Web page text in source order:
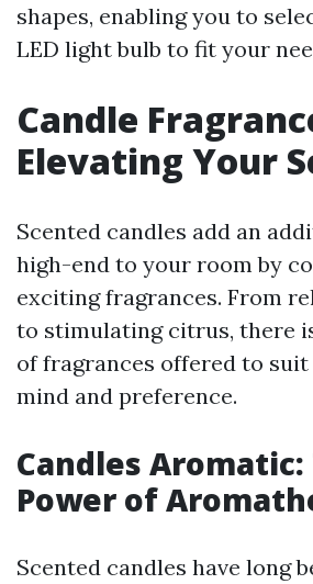
shapes, enabling you to
LED light bulb to fit your
Candle
Elevating Your
Scented candles add an
high-end to your room by
exciting fragrances. From
to stimulating citrus, there
of fragrances offered to
mind and preference.
Candles Aromatic:
Power of
Scented candles have long